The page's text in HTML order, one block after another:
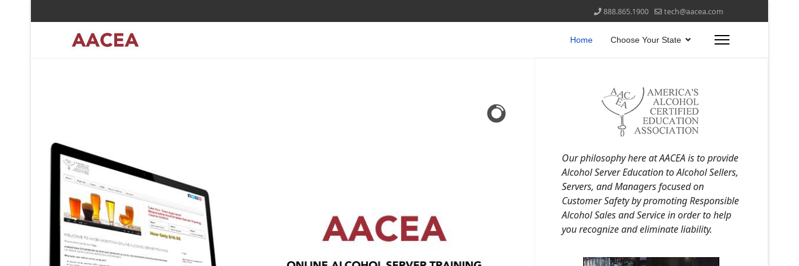
888.865.1900 tech@aacea.com
Home Choose Your State
Our philosophy here at AACEA is to provide
Alcohol Server Education to Alcohol Sellers,
Servers, and Managers focused on
Customer Safety by promoting Responsible
Alcohol Sales and Service in order to help
you recognize and eliminate liability.